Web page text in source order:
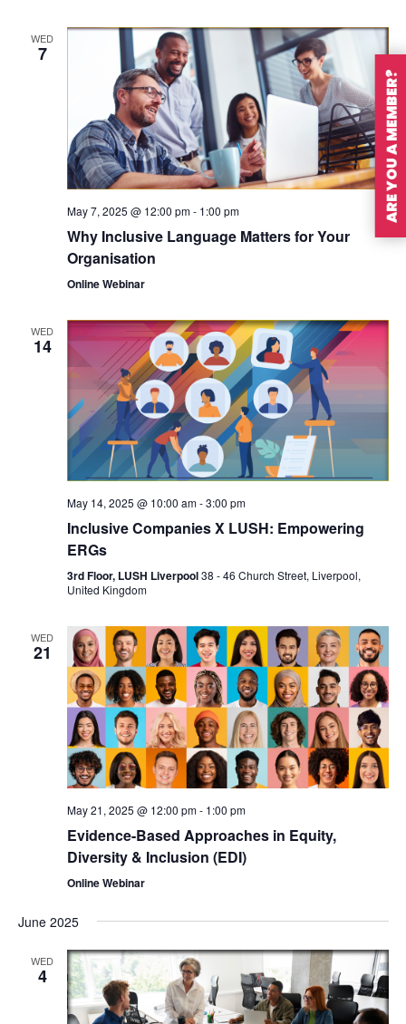
WED
7
May 7, 2025 @ 12:00 pm- 1:00 pm
Why Inclusive Language Matters for Your
Organisation
Online Webinar
WED
14
May 14, 2025 @ 10:00 am-3:00 pm
Inclusive Companies X LUSH: Empowering
ERGs
3rd Floor, LUSH Liverpool38 - 46 Church Street, Liverpool,
United Kingdom
WED
21
May 21, 2025 @ 12:00 pm- 1:00 pm
Evidence-Based Approaches in Equity,
Diversity & Inclusion (EDI)
Online Webinar
June 2025
WED
4
ARE YOU A MEMBER?